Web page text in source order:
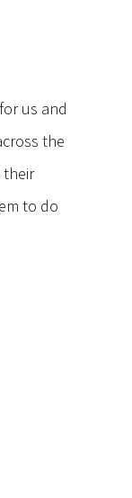
us and
the
their
to do